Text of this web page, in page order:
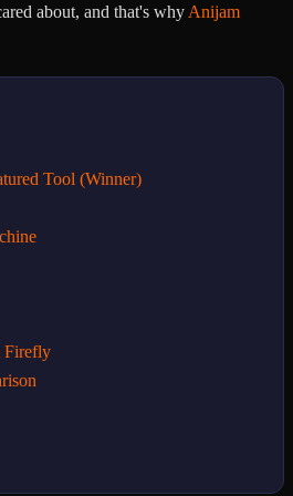
about, and that's why Anijam
Tool (Winner)
Firefly